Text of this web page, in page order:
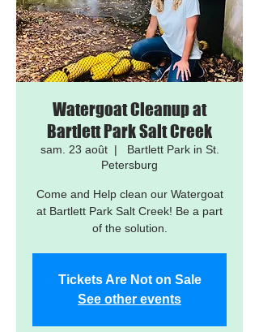
Watergoat Cleanup at
Bartlett Park Salt Creek
sam. 23 août
  |
Bartlett Park in St.
Petersburg
Come and Help clean our Watergoat
at Bartlett Park Salt Creek! Be a part
of the solution.
Tickets Are Not on Sale
See other events